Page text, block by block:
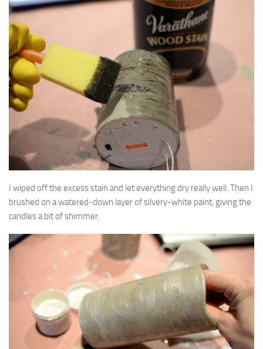
I wiped off the excess stain and let everything dry really well. Then I
brushed on a watered-down layer of silvery-white paint, giving the
candles a bit of shimmer.